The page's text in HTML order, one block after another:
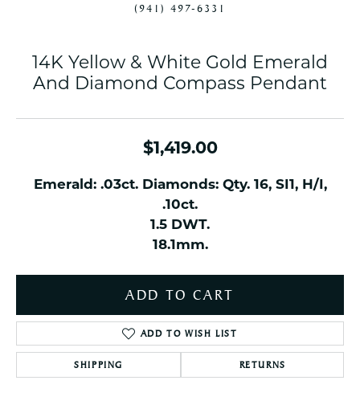
(941) 497-6331
14K Yellow & White Gold Emerald
And Diamond Compass Pendant
$1,419.00
Emerald: .03ct. Diamonds: Qty. 16, SI1, H/I,
.10ct.
1.5 DWT.
18.1mm.
ADD TO CART
ADD TO WISH LIST
SHIPPING RETURNS